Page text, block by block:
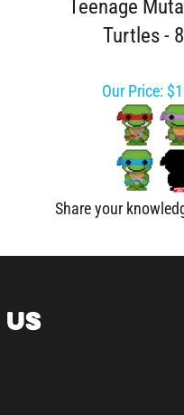
Turtles -
Share your